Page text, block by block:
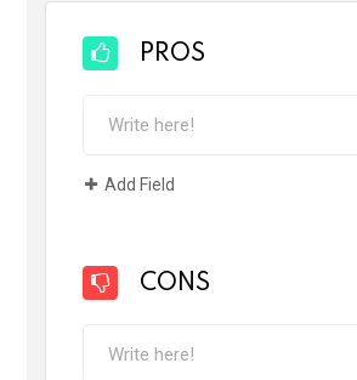
PROS
Add Field
CONS